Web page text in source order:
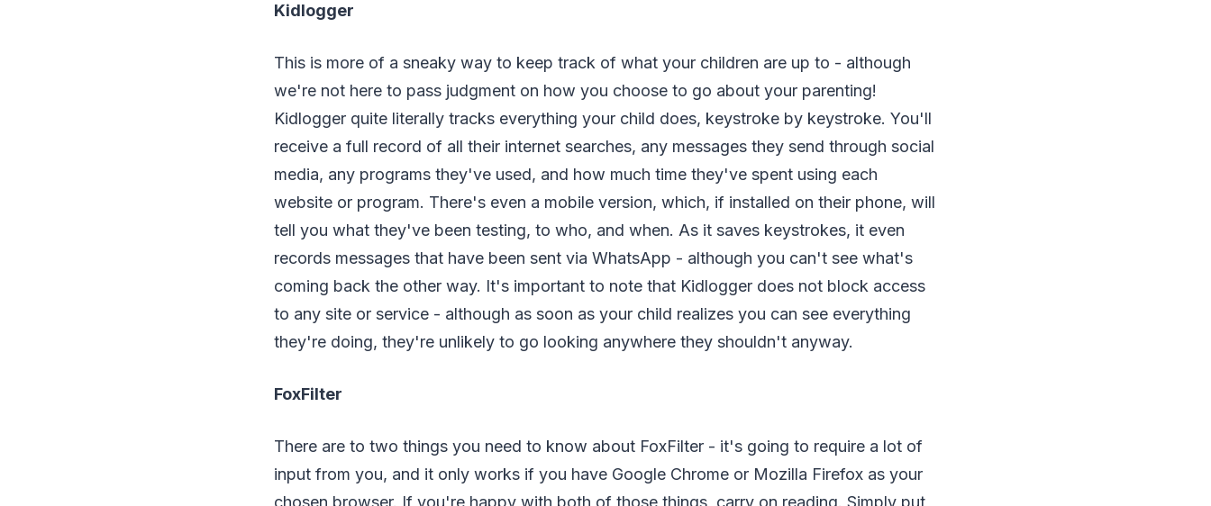
Kidlogger
This is more of a sneaky way to keep track of what your children are up to - although
we're not here to pass judgment on how you choose to go about your parenting!
Kidlogger quite literally tracks everything your child does, keystroke by keystroke. You'll
receive a full record of all their internet searches, any messages they send through social
media, any programs they've used, and how much time they've spent using each
website or program. There's even a mobile version, which, if installed on their phone, will
tell you what they've been testing, to who, and when. As it saves keystrokes, it even
records messages that have been sent via WhatsApp - although you can't see what's
coming back the other way. It's important to note that Kidlogger does not block access
to any site or service - although as soon as your child realizes you can see everything
they're doing, they're unlikely to go looking anywhere they shouldn't anyway.
FoxFilter
There are to two things you need to know about FoxFilter - it's going to require a lot of
input from you, and it only works if you have Google Chrome or Mozilla Firefox as your
chosen browser. If you're happy with both of those things, carry on reading. Simply put,